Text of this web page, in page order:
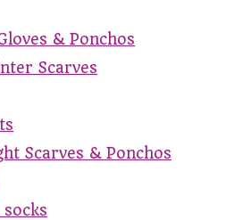
& Ponchos
Scarves
Scarves & Ponchos